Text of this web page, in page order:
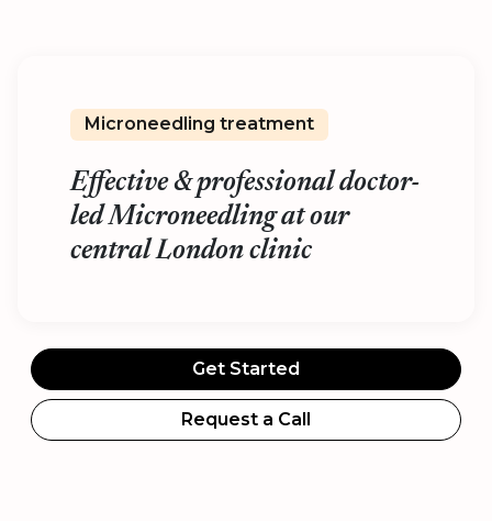
Microneedling treatment
Effective & professional doctor-
led Microneedling at our
central London clinic
Get Started
Request a Call